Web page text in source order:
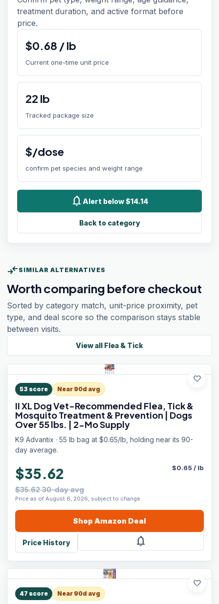
treatment duration, and active format before
price.
$0.68 /lb
Current one-time unit price
22 lb
Tracked package size
$/dose
confirm pet species and weight range
notifications Alert below $14.14
Back to category
compare_arrows SIMILAR ALTERNATIVES
Worth comparing before checkout
Sorted by category match, unit-price proximity, pet
type, and deal score so the comparison stays stable
between visits.
View all Flea & Tick
favorite
53 score Near 90d avg
II XL Dog Vet-Recommended Flea, Tick &
Mosquito Treatment & Prevention | Dogs
Over 55 lbs. | 2-Mo Supply
K9 Advantix · 55 lb bag at $0.65/lb, holding near its 90-
day average.
$35.62
$35.62 30-day avg
Price as of August 6, 2026, subject to change.
$0.65/ lb
Shop Amazon Deal
Price History notifications
favorite
47 score Near 90d avg